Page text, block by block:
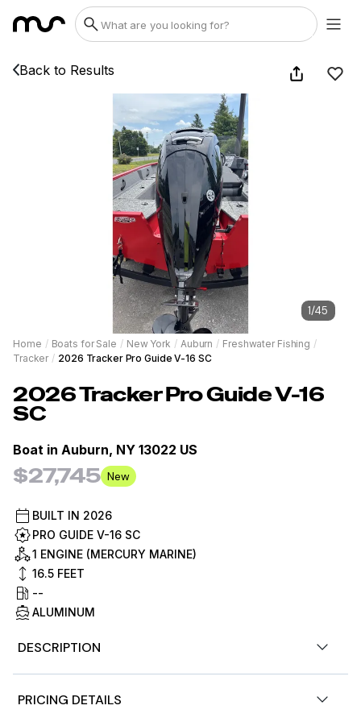
Back to Results
1/45
Home / Boats for Sale / New York / Auburn / Freshwater Fishing /
Tracker / 2026 Tracker Pro Guide V-16 SC
2026TrackerPro Guide V-16
SC
Boat in Auburn, NY 13022 US
$27,745 New
BUILT IN 2026
PRO GUIDE V-16 SC
1 ENGINE (MERCURY MARINE)
16.5 FEET
--
ALUMINUM
DESCRIPTION
space, and storage with huge value. The finely tuned
PRICING DETAILS